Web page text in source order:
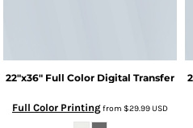
22"x36" Full Color Digital Transfer
Full Color Printingfrom $29.99USD